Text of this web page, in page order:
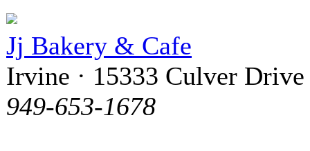
Jj Bakery & Cafe
Irvine · 15333 Culver Drive
949-653-1678